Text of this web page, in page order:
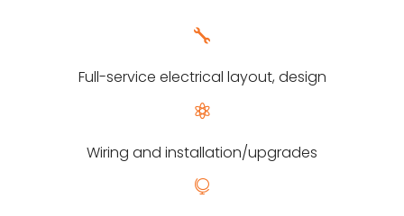

Full-service electrical layout, design

Wiring and installation/upgrades
